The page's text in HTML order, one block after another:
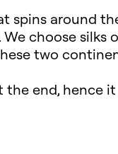
spins around
choose silks
two
the end, hence